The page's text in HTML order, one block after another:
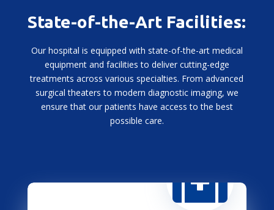
State-of-the-Art Facilities:
Our hospital is equipped with state-of-the-art medical
equipment and facilities to deliver cutting-edge
treatments across various specialties. From advanced
surgical theaters to modern diagnostic imaging, we
ensure that our patients have access to the best
possible care.
